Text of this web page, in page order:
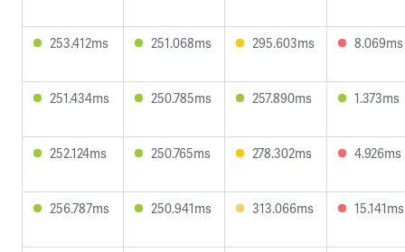
253.412ms 251.068ms 295.603ms 8.069ms
251.434ms 250.785ms 257.890ms 1.373ms
252.124ms 250.765ms 278.302ms 4.926ms
256.787ms 250.941ms 313.066ms 15.141ms